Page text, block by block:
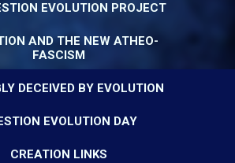
EVOLUTION PROJECT
AND THE NEW ATHEO-
FASCISM
DECEIVED BY EVOLUTION
EVOLUTION DAY
CREATION LINKS